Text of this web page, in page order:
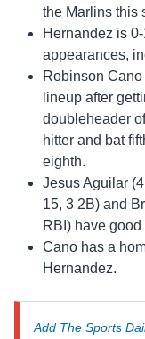
the Marlins this
Hernandez is
appearances,
Robinson
lineup after
doubleheader
hitter and bat
eighth.
Jesus Aguilar
15, 3 2B) and
RBI) have
Cano has a
Hernandez.
Add The Sports